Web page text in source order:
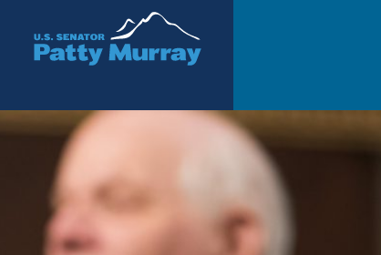
Senator Patty Murray